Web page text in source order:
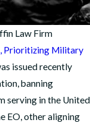
Law Firm
Prioritizing Military
issued recently
banning
serving in the United
EO, other aligning